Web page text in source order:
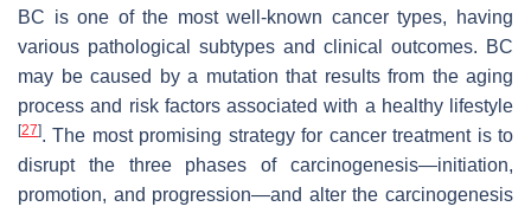
BC is one of the most well-known cancer types, having
various pathological subtypes and clinical outcomes. BC
may be caused by a mutation that results from the aging
process and risk factors associated with a healthy lifestyle
[27]. The most promising strategy for cancer treatment is to
disrupt the three phases of carcinogenesis—initiation,
promotion, and progression—and alter the carcinogenesis